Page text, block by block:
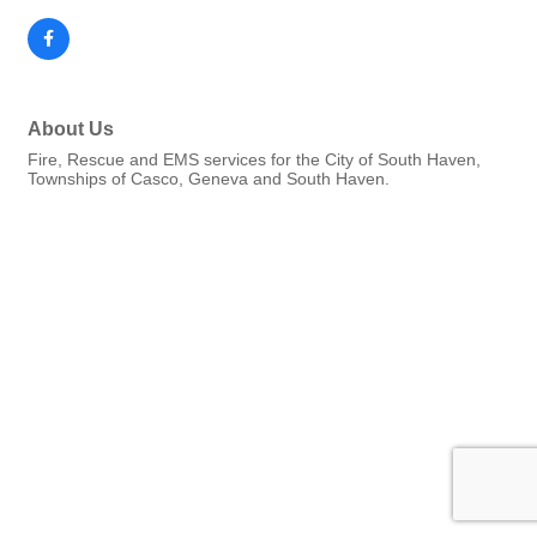
About Us
Fire, Rescue and EMS services for the City of South Haven,
Townships of Casco, Geneva and South Haven.